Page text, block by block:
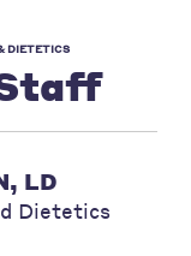
DIETETICS
LD
Dietetics